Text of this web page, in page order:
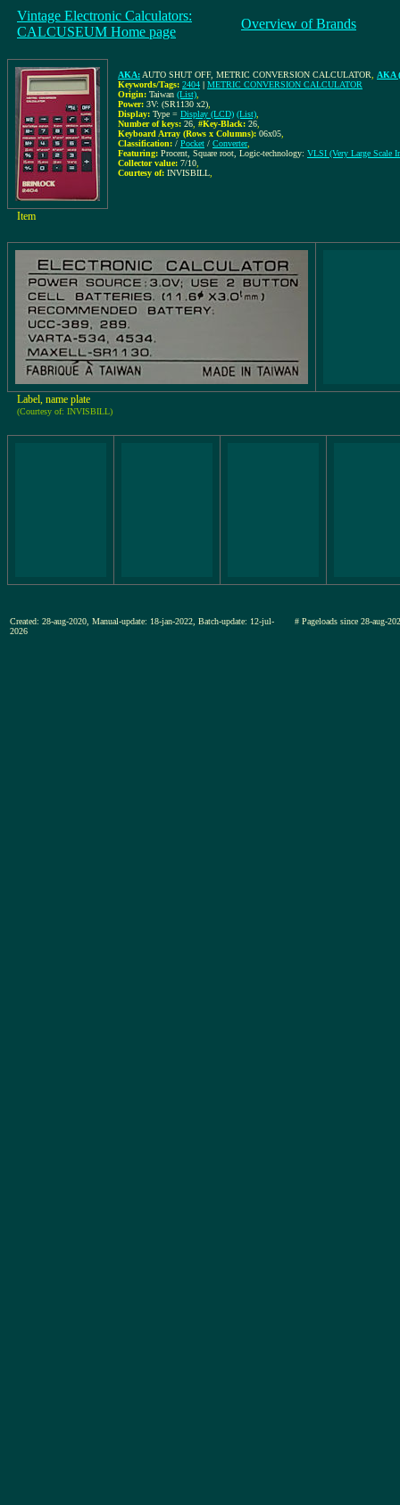
Vintage Electronic Calculators:
CALCUSEUM Home page
Overview of Brands
AKA: AUTO SHUT OFF, METRIC CONVERSION CALCULATOR
AKA
Keywords/Tags: 2404 | METRIC CONVERSION CALCULATOR
Origin: Taiwan (List)
Power: 3V: (SR1130 x2)
Display: Type = Display (LCD) (List)
Number of keys: 26 #Key-Black: 26
Keyboard Array (Rows x Columns): 06x05
Classification: / Pocket / Converter,
Featuring: Procent, Square root, Logic-technology: VLSI (Very Large Scale
Collector value: 7/10
Courtesy of: INVISBILL
Item
Label, name plate
(Courtesy of: INVISBILL)
Created: 28-aug-2020, Manual-update: 18-jan-2022, Batch-update: 12-jul-
2026
# Pageloads since 28-